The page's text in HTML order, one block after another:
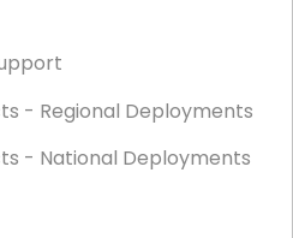
- Regional Deployments
- National Deployments